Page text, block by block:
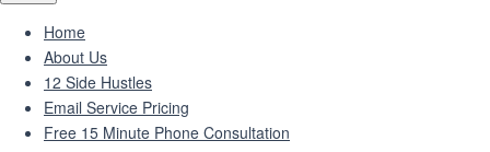
Home
About Us
12 Side Hustles
Email Service Pricing
Free 15 Minute Phone Consultation